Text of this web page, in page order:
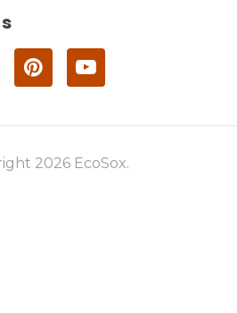
2026 EcoSox.